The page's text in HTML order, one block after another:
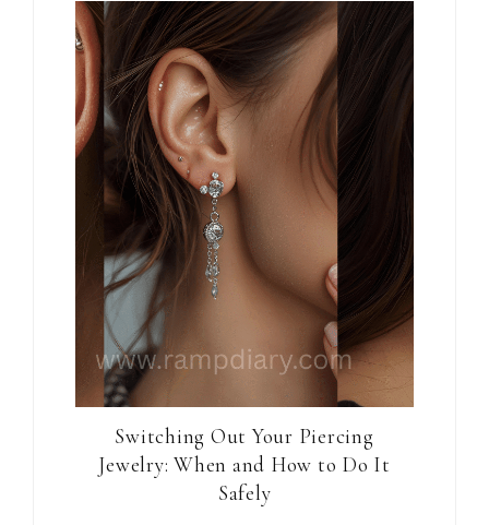
Switching Out Your Piercing
Jewelry: When and How to Do It
Safely